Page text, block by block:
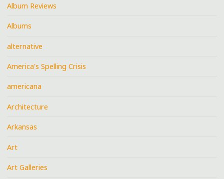
Album Reviews
Albums
alternative
America's Spelling Crisis
americana
Architecture
Arkansas
Art
Art Galleries